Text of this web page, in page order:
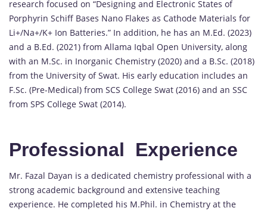
research focused on “Designing and Electronic States of
Porphyrin Schiff Bases Nano Flakes as Cathode Materials for
Li+/Na+/K+ Ion Batteries.” In addition, he has an M.Ed. (2023)
and a B.Ed. (2021) from Allama Iqbal Open University, along
with an M.Sc. in Inorganic Chemistry (2020) and a B.Sc. (2018)
from the University of Swat. His early education includes an
F.Sc. (Pre-Medical) from SCS College Swat (2016) and an SSC
from SPS College Swat (2014).
Professional Experience
Mr. Fazal Dayan is a dedicated chemistry professional with a
strong academic background and extensive teaching
experience. He completed his M.Phil. in Chemistry at the